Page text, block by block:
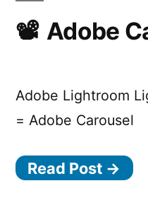
Adobe
Adobe Lightroom
= Adobe Carousel
Read Post →